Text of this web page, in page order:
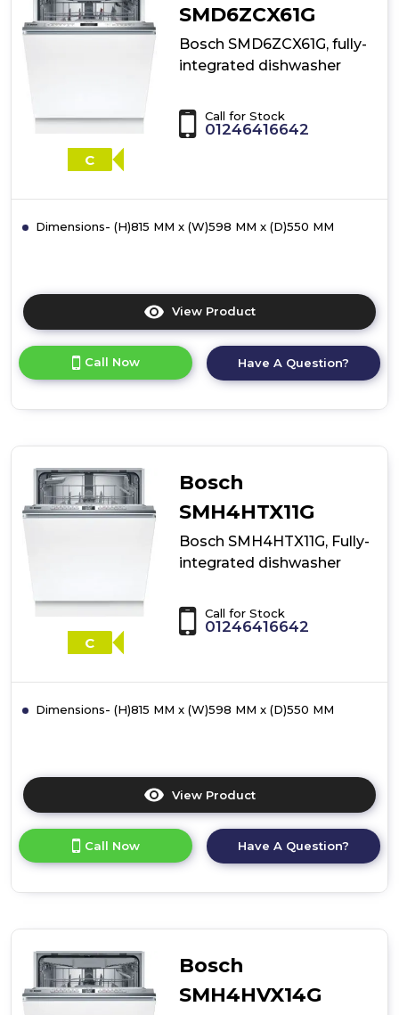
C
SMD6ZCX61G
Bosch SMD6ZCX61G, fully-
integrated dishwasher
Call for Stock
01246416642
Dimensions- (H)815 MM x (W)598 MM x (D)550 MM
View Product
here
product
details
Call Now Have A Question?
C
Bosch
SMH4HTX11G
Bosch SMH4HTX11G, Fully-
integrated dishwasher
Call for Stock
01246416642
Dimensions- (H)815 MM x (W)598 MM x (D)550 MM
View Product
here
product
details
Call Now Have A Question?
Bosch
SMH4HVX14G